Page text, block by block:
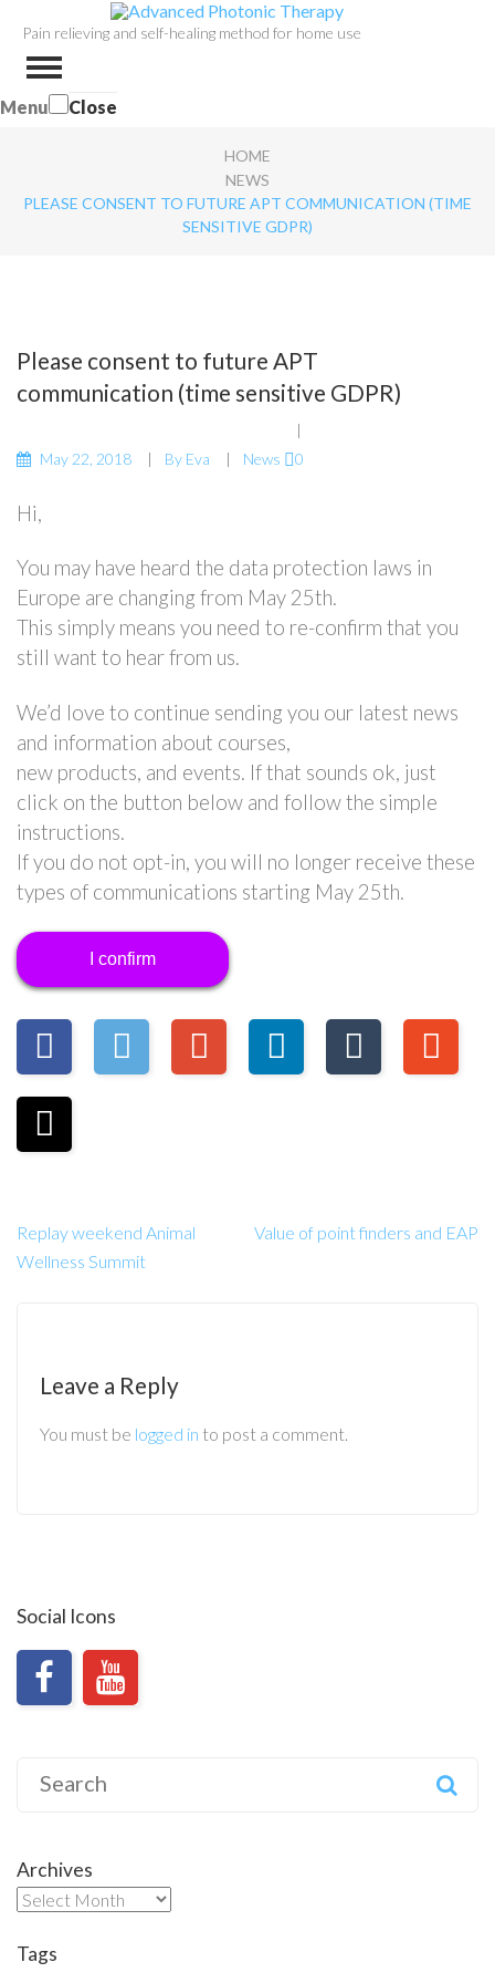
Pain relieving and self-healing method for home use
Menu Close
HOME
NEWS
PLEASE CONSENT TO FUTURE APT COMMUNICATION (TIME
SENSITIVE GDPR)
Please consent to future APT
communication (time sensitive GDPR)
May 22, 2018 By Eva News 0
Hi,
You may have heard the data protection laws in
Europe are changing from May 25th.
This simply means you need to re-confirm that you
still want to hear from us.
We’d love to continue sending you our latest news
and information about courses,
new products, and events. If that sounds ok, just
click on the button below and follow the simple
instructions.
If you do not opt-in, you will no longer receive these
types of communications starting May 25th.
I confirm
Replay weekend Animal
Wellness Summit
Value of point finders and EAP
Leave a Reply
You must be logged in to post a comment.
Social Icons
for:
Archives
Archives
Tags